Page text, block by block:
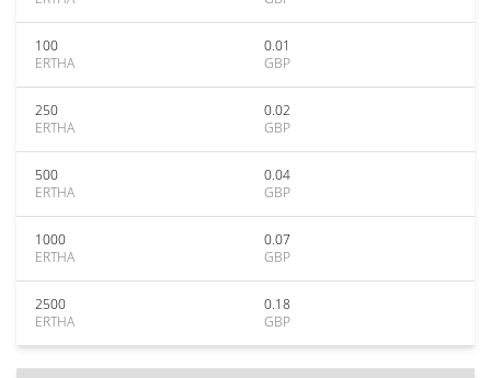
100
ERTHA
0.01
GBP
250
ERTHA
0.02
GBP
500
ERTHA
0.04
GBP
1000
ERTHA
0.07
GBP
2500
ERTHA
0.18
GBP